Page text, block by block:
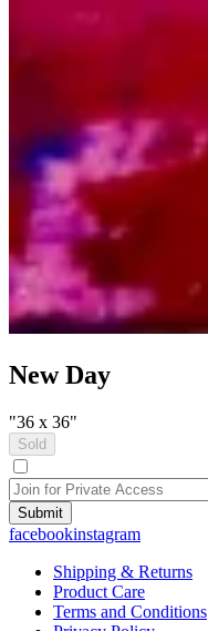
New Day
"36 x 36"
Sold
Submit
facebookinstagram
Shipping & Returns
Product Care
Terms and Conditions